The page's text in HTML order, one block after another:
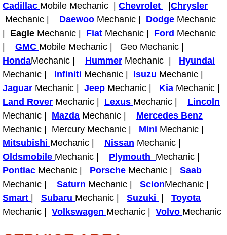
Headlight Repair Replacement
Pricing
Contact
Services
Timing Belt Repair and Replacement
Tire Air Pressure Checks Services
Tire Balancing Services
Tire Installations Services
Cadillac Mobile Mechanic | Chevrolet
Chrysler
Mechanic | Daewoo Mechanic | Dodge Mechanic
Eagle Mechanic | Fiat Mechanic | Ford Mechanic
GMC Mobile Mechanic | Geo Mechanic |
HondaMechanic | Hummer Mechanic | Hyundai
Mechanic | Infiniti Mechanic | Isuzu Mechanic |
Jaguar Mechanic | Jeep Mechanic | Kia Mechanic |
Land Rover Mechanic | Lexus Mechanic | Lincoln
Mechanic | Mazda Mechanic | Mercedes Benz
Mechanic | Mercury Mechanic | Mini Mechanic |
Mitsubishi Mechanic | Nissan Mechanic |
Oldsmobile Mechanic | Plymouth Mechanic |
Pontiac Mechanic | Porsche Mechanic | Saab
Mechanic | Saturn Mechanic | ScionMechanic |
Smart
Subaru Mechanic | Suzuki
Toyota
Mechanic | Volkswagen Mechanic | Volvo Mechanic